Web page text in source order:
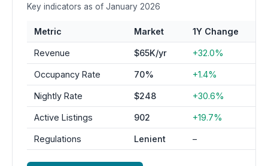
Key indicators as of January 2026
Metric Market 1Y Change
Revenue $65K/yr +32.0%
Occupancy Rate 70% +1.4%
Nightly Rate $248 +30.6%
Active Listings 902 +19.7%
Regulations Lenient –